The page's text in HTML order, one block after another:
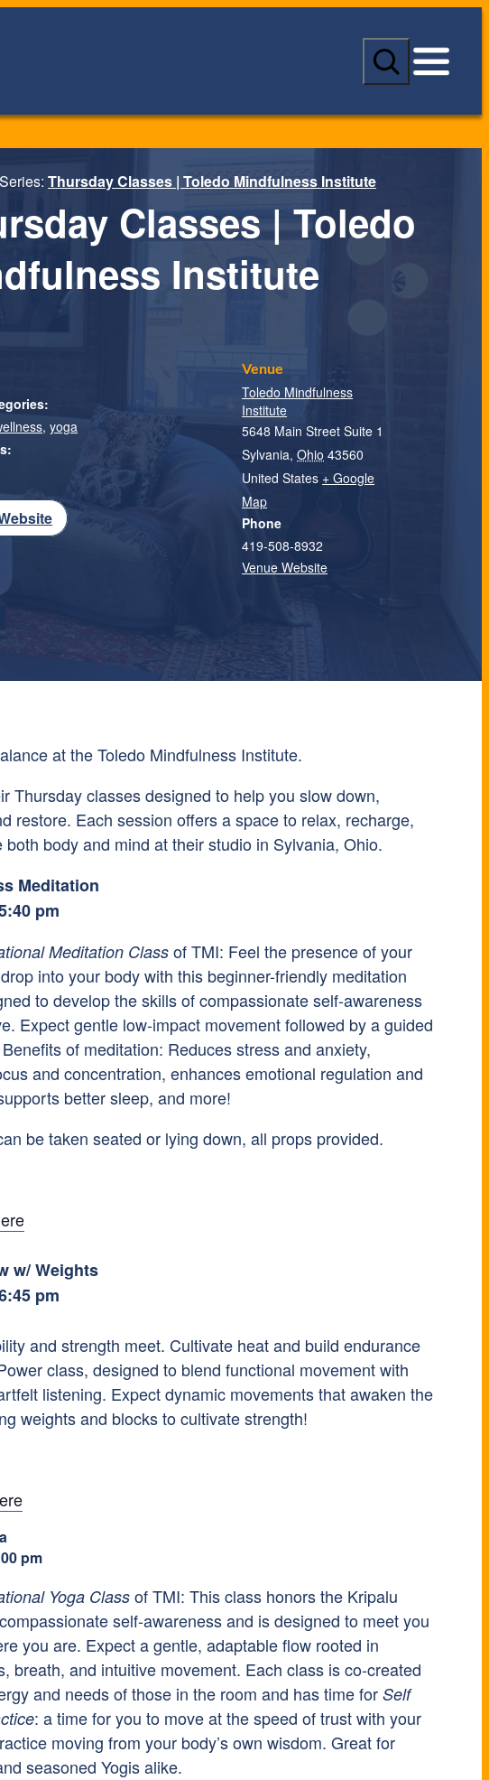
S
a
c
Thursday Classes | Toledo Mindfulness Institute
Classes | Toledo
Institute
at the Toledo Mindfulness Institute.
Thursday classes designed to help you slow down,
restore. Each session offers a space to relax, recharge,
both body and mind at their studio in Sylvania, Ohio.
Meditation
pm
Meditation Class of TMI: Feel the presence of your
into your body with this beginner-friendly meditation
to develop the skills of compassionate self-awareness
Expect gentle low-impact movement followed by a guided
of meditation: Reduces stress and anxiety,
and concentration, enhances emotional regulation and
better sleep, and more!
be taken seated or lying down, all props provided.
w/ Weights
pm
and strength meet. Cultivate heat and build endurance
class, designed to blend functional movement with
listening. Expect dynamic movements that awaken the
weights and blocks to cultivate strength!
pm
Yoga Classof TMI: This class honors the Kripalu
self-awareness and is designed to meet you
you are. Expect a gentle, adaptable flow rooted in
breath, and intuitive movement. Each class is co-created
and needs of those in the room and has time forSelf
: a time for you to move at the speed of trust with your
moving from your body’s own wisdom. Great for
seasoned Yogis alike.
,yoga
Venue
Toledo Mindfulness
Institute
5648 Main Street Suite 1
Sylvania, Ohio 43560
United States + Google
Map
Phone
419-508-8932
Venue Website